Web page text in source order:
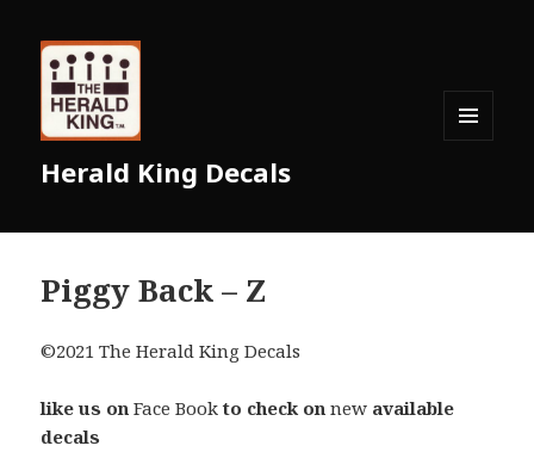
Herald King Decals
Piggy Back – Z
©2021 The Herald King Decals
like us onFace Bookto check onnew available
decals